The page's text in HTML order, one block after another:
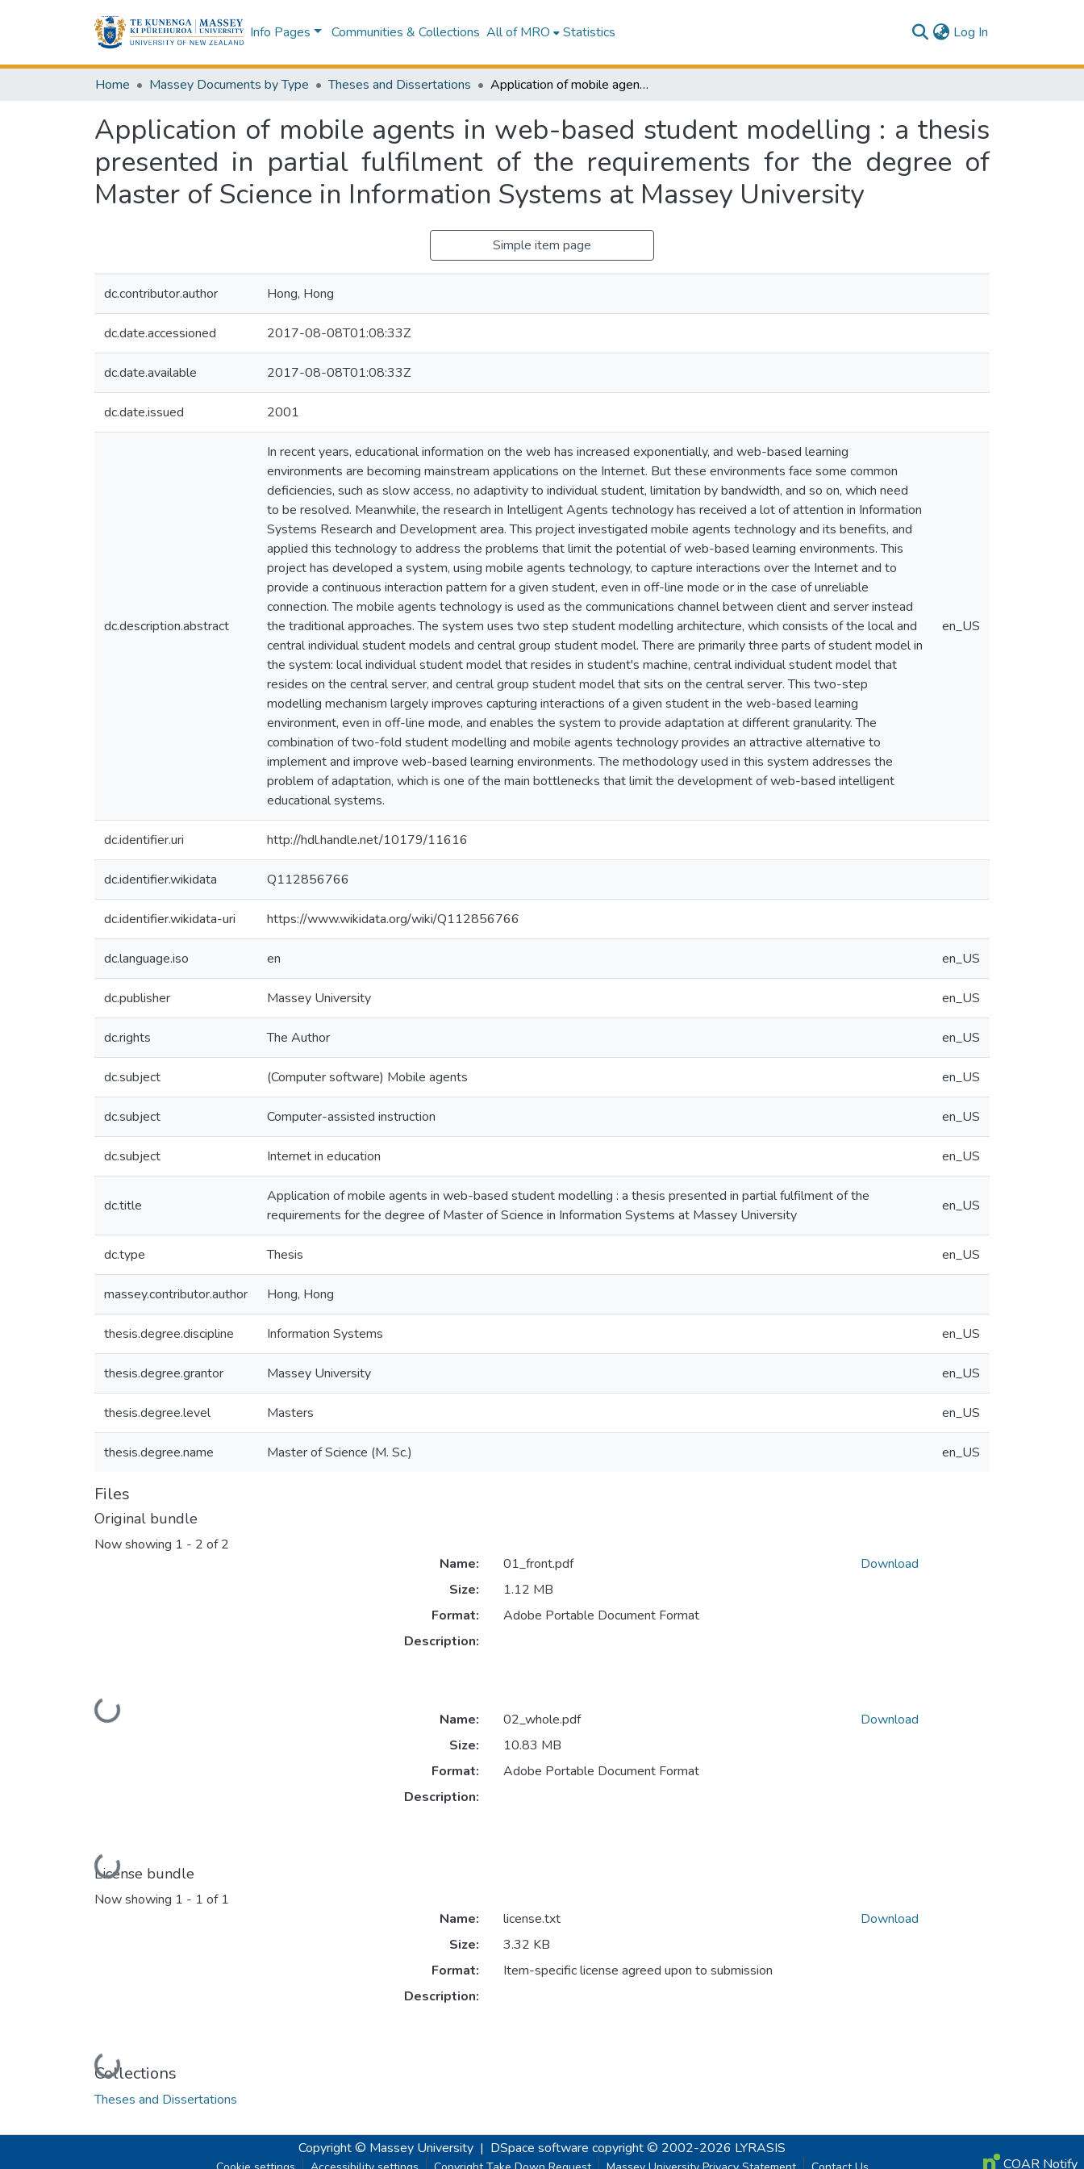
Info Pages Communities & Collections All of MRO Statistics Log In
Home Massey Documents by Type Theses and Dissertations Application of mobile agents in web-based student modelling : a thesis presented in partial fulfilment of the requirements for the degree of Master of Science in Information Systems at Massey University
Application of mobile agents in web-based student modelling : a thesis
presented in partial fulfilment of the requirements for the degree of
Master of Science in Information Systems at Massey University
Simple item page
dc.contributor.author Hong, Hong
dc.date.accessioned 2017-08-08T01:08:33Z
dc.date.available 2017-08-08T01:08:33Z
dc.date.issued 2001
dc.description.abstract
In recent years, educational information on the web has increased exponentially, and web-based learning
environments are becoming mainstream applications on the Internet. But these environments face some common
deficiencies, such as slow access, no adaptivity to individual student, limitation by bandwidth, and so on, which need
to be resolved. Meanwhile, the research in Intelligent Agents technology has received a lot of attention in Information
Systems Research and Development area. This project investigated mobile agents technology and its benefits, and
applied this technology to address the problems that limit the potential of web-based learning environments. This
project has developed a system, using mobile agents technology, to capture interactions over the Internet and to
provide a continuous interaction pattern for a given student, even in off-line mode or in the case of unreliable
connection. The mobile agents technology is used as the communications channel between client and server instead
the traditional approaches. The system uses two step student modelling architecture, which consists of the local and
central individual student models and central group student model. There are primarily three parts of student model in
the system: local individual student model that resides in student's machine, central individual student model that
resides on the central server, and central group student model that sits on the central server. This two-step
modelling mechanism largely improves capturing interactions of a given student in the web-based learning
environment, even in off-line mode, and enables the system to provide adaptation at different granularity. The
combination of two-fold student modelling and mobile agents technology provides an attractive alternative to
implement and improve web-based learning environments. The methodology used in this system addresses the
problem of adaptation, which is one of the main bottlenecks that limit the development of web-based intelligent
educational systems.
en_US
dc.identifier.uri http://hdl.handle.net/10179/11616
dc.identifier.wikidata Q112856766
dc.identifier.wikidata-uri https://www.wikidata.org/wiki/Q112856766
dc.language.iso en en_US
dc.publisher Massey University en_US
dc.rights The Author en_US
dc.subject (Computer software) Mobile agents en_US
dc.subject Computer-assisted instruction en_US
dc.subject Internet in education en_US
dc.title
Application of mobile agents in web-based student modelling : a thesis presented in partial fulfilment of the
requirements for the degree of Master of Science in Information Systems at Massey University
en_US
dc.type Thesis en_US
massey.contributor.author Hong, Hong
thesis.degree.discipline Information Systems en_US
thesis.degree.grantor Massey University en_US
thesis.degree.level Masters en_US
thesis.degree.name Master of Science (M. Sc.) en_US
Files
Original bundle
Now showing 1 - 2 of 2
Loading...
Name:
01_front.pdf
Size:
1.12 MB
Format:
Adobe Portable Document Format
Description:
Download
Loading...
Name:
02_whole.pdf
Size:
10.83 MB
Format:
Adobe Portable Document Format
Description:
Download
License bundle
Now showing 1 - 1 of 1
Loading...
Name:
license.txt
Size:
3.32 KB
Format:
Item-specific license agreed upon to submission
Description:
Download
Collections
Theses and Dissertations
Copyright © Massey University | DSpace software copyright © 2002-2026 LYRASIS
COAR Notify